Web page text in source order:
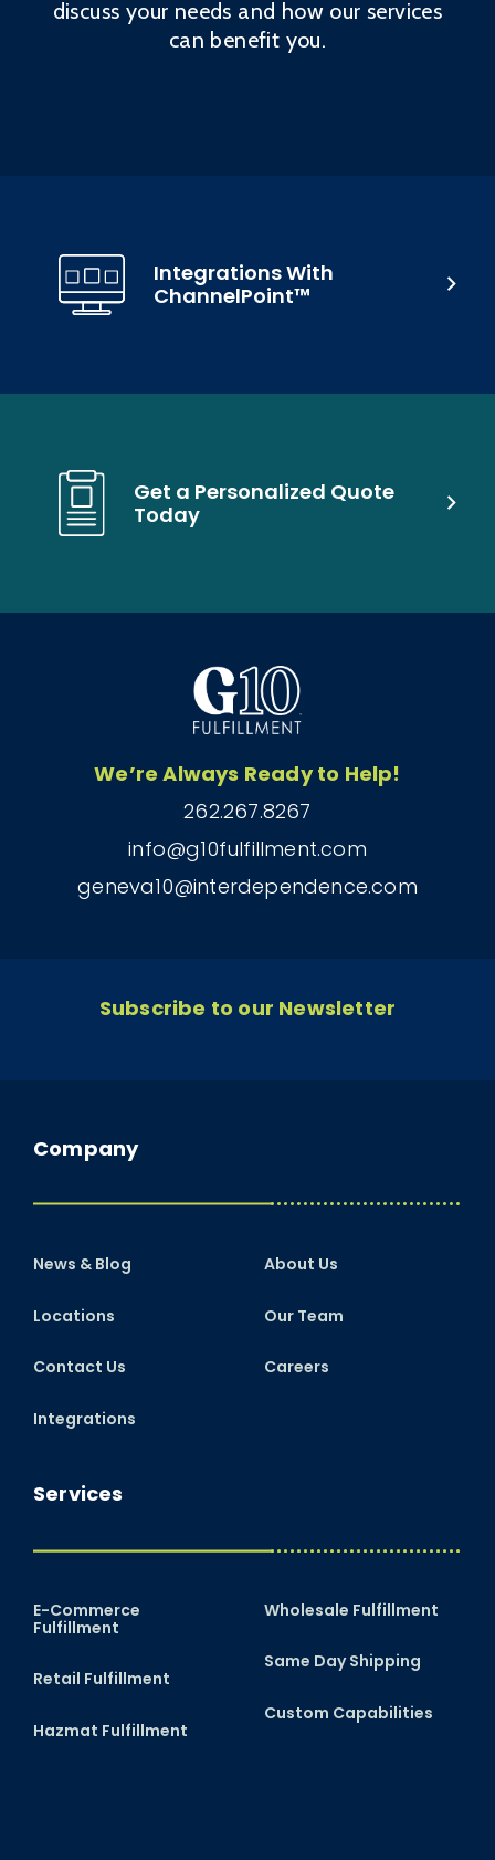
discuss your needs and how our services
can benefit you.
Get a Personalized Quote
Today
Integrations With
ChannelPoint™
We’re Always Ready to Help!
262.267.8267
info@g10fulfillment.com
geneva10@interdependence.com
Subscribe to our Newsletter
Services
E-Commerce
Fulfillment
Retail Fulfillment
Hazmat Fulfillment
Wholesale Fulfillment
Same Day Shipping
Custom Capabilities
Company
News & Blog
Locations
Contact Us
Integrations
About Us
Our Team
Careers